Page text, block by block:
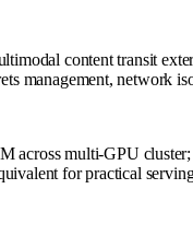
content transit
management, network
multi-GPU
for practical